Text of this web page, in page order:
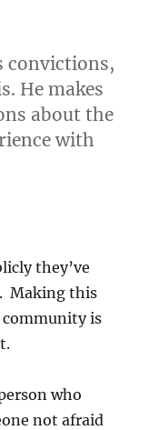
convictions,
He makes
about the
with
they’ve
Making this
is
who
not afraid